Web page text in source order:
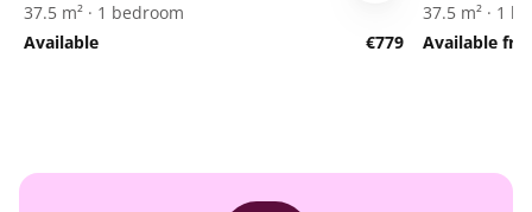
37.5 m² · 1 bedroom
Available
€779
37.5 m² · 1
Available